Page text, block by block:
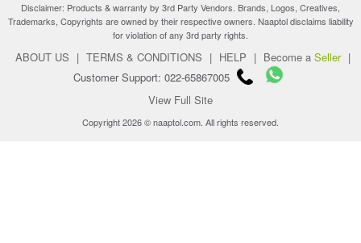
Disclaimer: Products & warranty by 3rd Party Vendors. Brands, Logos, Creatives,
Trademarks, Copyrights are owned by their respective owners. Naaptol disclaims liability
for violation of any 3rd party rights.
ABOUT US | TERMS & CONDITIONS | HELP | Become a Seller |
Customer Support: 022-65867005
View Full Site
Copyright 2026 © naaptol.com. All rights reserved.